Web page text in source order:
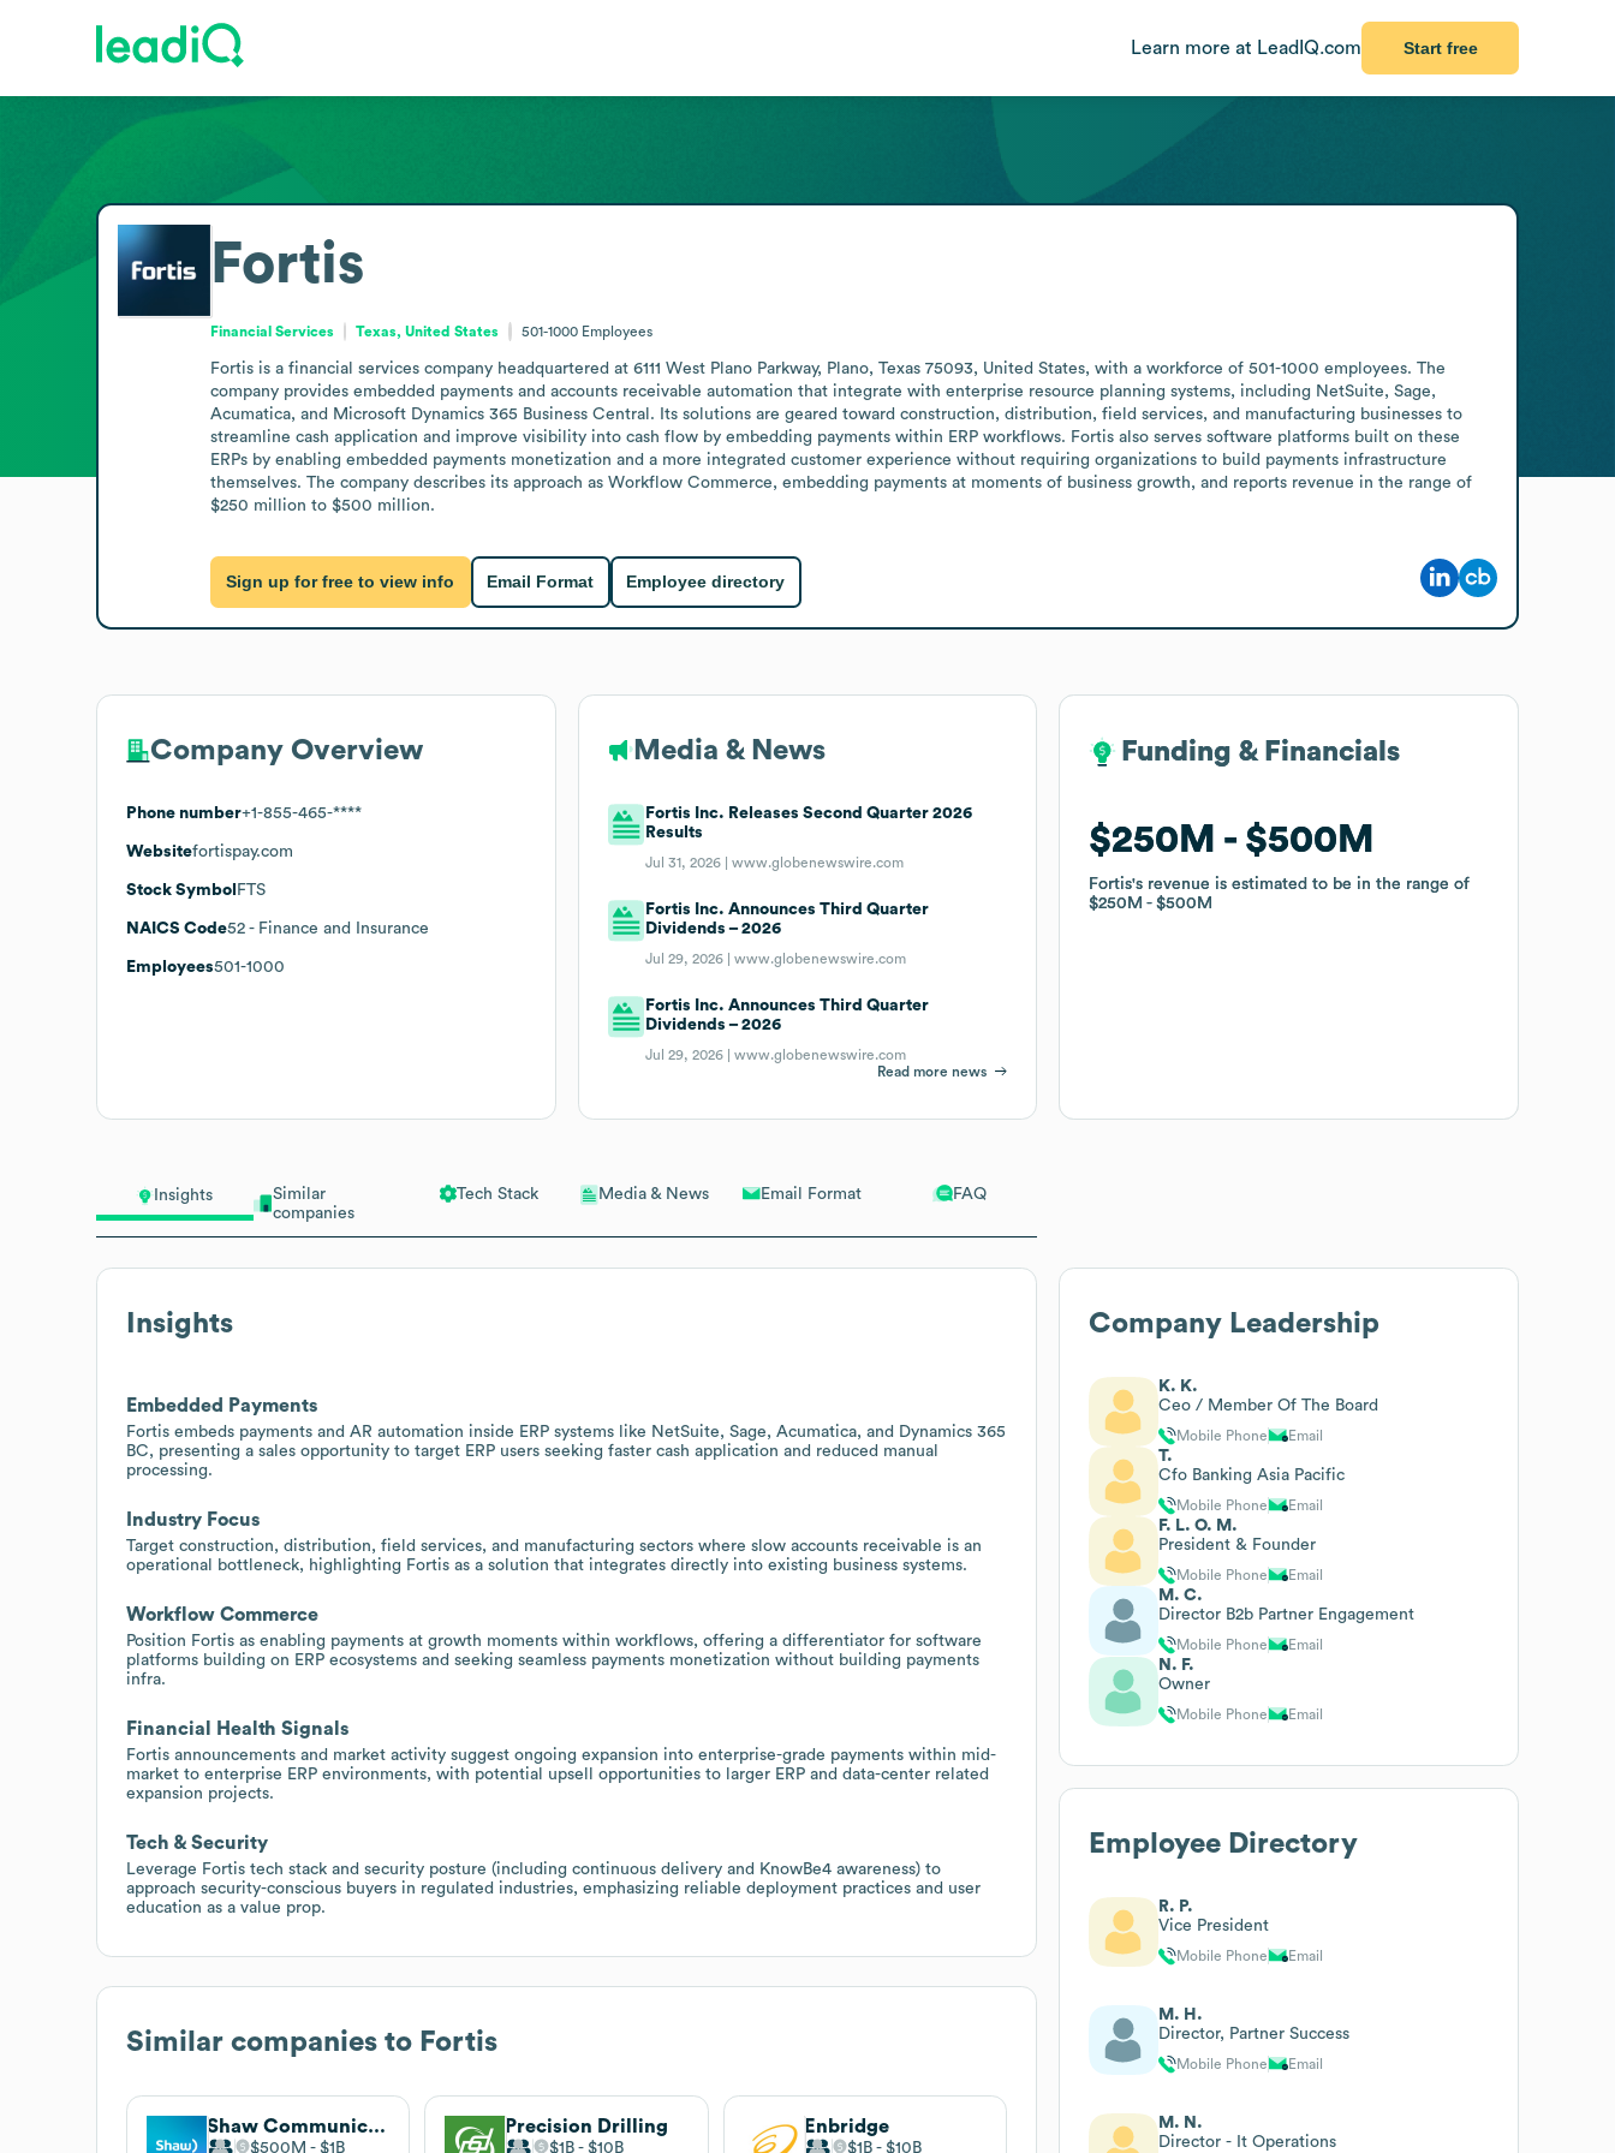
Learn more at LeadIQ.com Start free
Insights
Similar
companies
Tech Stack Media & News Email Format FAQ
Insights
Embedded Payments
Fortis embeds payments and AR automation inside ERP systems like NetSuite, Sage, Acumatica, and Dynamics 365
BC, presenting a sales opportunity to target ERP users seeking faster cash application and reduced manual
processing.
Industry Focus
Target construction, distribution, field services, and manufacturing sectors where slow accounts receivable is an
operational bottleneck, highlighting Fortis as a solution that integrates directly into existing business systems.
Workflow Commerce
Position Fortis as enabling payments at growth moments within workflows, offering a differentiator for software
platforms building on ERP ecosystems and seeking seamless payments monetization without building payments
infra.
Financial Health Signals
Fortis announcements and market activity suggest ongoing expansion into enterprise-grade payments within mid-
market to enterprise ERP environments, with potential upsell opportunities to larger ERP and data-center related
expansion projects.
Tech & Security
Leverage Fortis tech stack and security posture (including continuous delivery and KnowBe4 awareness) to
approach security-conscious buyers in regulated industries, emphasizing reliable deployment practices and user
education as a value prop.
Similar companies to Fortis
Shaw Communications
$500M $1B
Precision Drilling
$1B $10B
Enbridge
$1B $10B
Fortis
Financial Services Texas, United States 501-1000 Employees
Fortis is a financial services company headquartered at 6111 West Plano Parkway, Plano, Texas 75093, United States, with a workforce of 501-1000 employees. The
company provides embedded payments and accounts receivable automation that integrate with enterprise resource planning systems, including NetSuite, Sage,
Acumatica, and Microsoft Dynamics 365 Business Central. Its solutions are geared toward construction, distribution, field services, and manufacturing businesses to
streamline cash application and improve visibility into cash flow by embedding payments within ERP workflows. Fortis also serves software platforms built on these
ERPs by enabling embedded payments monetization and a more integrated customer experience without requiring organizations to build payments infrastructure
themselves. The company describes its approach as Workflow Commerce, embedding payments at moments of business growth, and reports revenue in the range of
$250 million to $500 million.
Sign up for free to view info Email Format Employee directory
Company Overview
Phone number+1-855-465-****
Websitefortispay.com
Stock Symbol FTS
NAICS Code52 - Finance and Insurance
Employees501-1000
Media & News
Fortis Inc. Releases Second Quarter 2026
Results
Jul 31, 2026 |www.globenewswire.com
Fortis Inc. Announces Third Quarter
Dividends – 2026
Jul 29, 2026 |www.globenewswire.com
Fortis Inc. Announces Third Quarter
Dividends – 2026
Jul 29, 2026 |www.globenewswire.com
Read more news
Funding & Financials
$250M $500M
Fortis's revenue is estimated to be in the range of
$250M
$500M
Funding & Financials
$250M $500M
Fortis's revenue is estimated to be in the range of
$250M
$500M
Company Leadership
K. K.
Ceo / Member Of The Board
Mobile Phone Email
T.
Cfo Banking Asia Pacific
Mobile Phone Email
F. L. O. M.
President & Founder
Mobile Phone Email
M. C.
Director B2b Partner Engagement
Mobile Phone Email
N. F.
Owner
Mobile Phone Email
Employee Directory
R. P.
Vice President
Mobile Phone Email
M. H.
Director, Partner Success
Mobile Phone Email
M. N.
Director - It Operations